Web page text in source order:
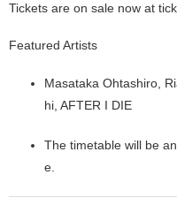
Tickets are on sale now at
Featured Artists
Masataka Ohtashiro,
hi, AFTER I DIE
The timetable will be
e.